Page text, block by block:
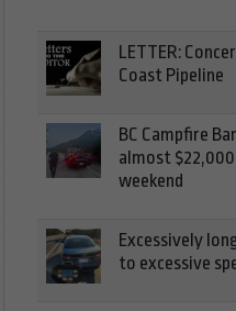
LETTER:
Coast Pipeline
BC Campfire
almost
weekend
Excessively
to excessive